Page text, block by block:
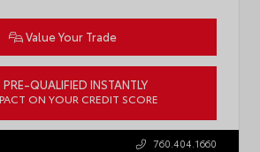
Value Your Trade
PRE-QUALIFIED INSTANTLY
ON YOUR CREDIT SCORE
760.404.1660